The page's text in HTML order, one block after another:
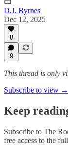
D.J. Byrnes
Dec 12, 2025
8
9
This thread is only
Subscribe to view →
Keep
Subscribe to The
free access to the